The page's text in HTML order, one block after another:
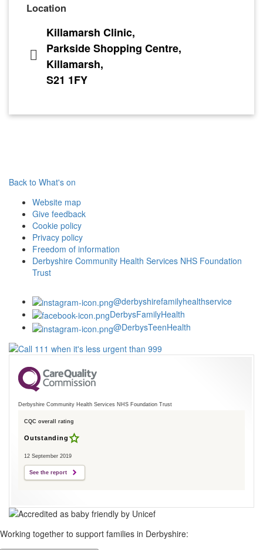
Location
Killamarsh Clinic,
Parkside Shopping Centre,
Killamarsh,
S21 1FY
Back to What's on
Website map
Give feedback
Cookie policy
Privacy policy
Freedom of information
Derbyshire Community Health Services NHS Foundation
Trust
@derbyshirefamilyhealthservice
DerbysFamilyHealth
@DerbysTeenHealth
Derbyshire Community Health Services NHS Foundation Trust
CQC overall rating
Outstanding
12 September 2019
See the report
Working together to support families in Derbyshire: